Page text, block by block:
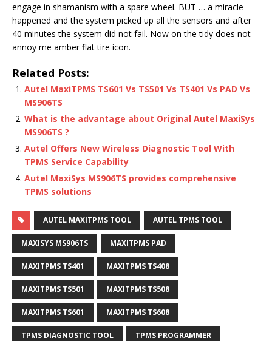
engage in shamanism with a spare wheel. BUT … a miracle
happened and the system picked up all the sensors and after
40 minutes the system did not fail. Now on the tidy does not
annoy me amber flat tire icon.
Related Posts:
Autel MaxiTPMS TS601 Vs TS501 Vs TS401 Vs PAD Vs
MS906TS
What is the advantage about Original Autel MaxiSys
MS906TS ?
Autel Offers New Wireless Diagnostic Tool With
TPMS Service Capability
Autel MaxiSys MS906TS provides comprehensive
TPMS solutions
AUTEL MAXITPMS TOOL AUTEL TPMS TOOL
MAXISYS MS906TS MAXITPMS PAD
MAXITPMS TS401 MAXITPMS TS408
MAXITPMS TS501 MAXITPMS TS508
MAXITPMS TS601 MAXITPMS TS608
TPMS DIAGNOSTIC TOOL TPMS PROGRAMMER